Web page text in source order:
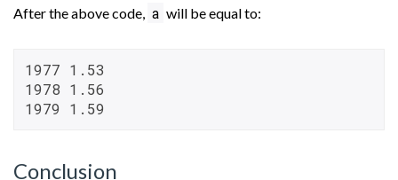
After the above code, a will be equal to:
1977 1.53
1978 1.56
1979 1.59
Conclusion